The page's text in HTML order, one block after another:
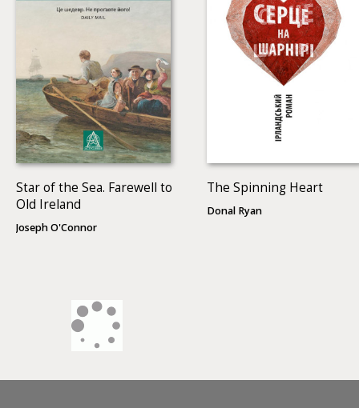
Star of the Sea. Farewell to
Old Ireland
Joseph O'Connor
The Spinning Heart
Donal Ryan